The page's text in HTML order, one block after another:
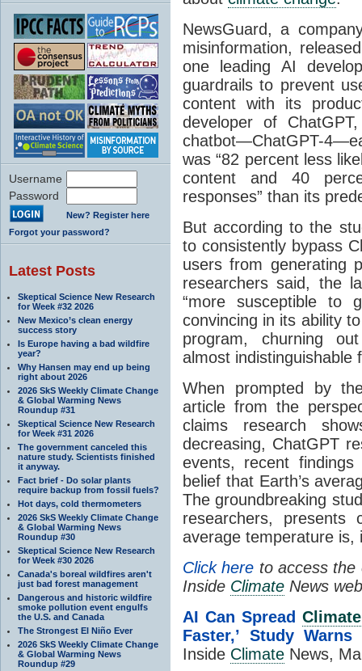
Username
Password
New? Register here
Forgot your password?
Latest Posts
Skeptical Science New Research
for Week #32 2026
New Mexico’s clean energy
success story
Is Europe having a bad wildfire
year?
Why Hansen may end up being
right about 2026
2026 SkS Weekly Climate Change
& Global Warming News
Roundup #31
Skeptical Science New Research
for Week #31 2026
The government canceled this
nature study. Scientists finished
it anyway.
Fact brief - Do solar plants
require backup from fossil fuels?
Hot days, cold thermometers
2026 SkS Weekly Climate Change
& Global Warming News
Roundup #30
Skeptical Science New Research
for Week #30 2026
Canada's boreal wildfires aren't
just bad forest management
Dangerous and historic wildfire
smoke pollution event engulfs
the U.S. and Canada
The Strongest El Niño Ever
2026 SkS Weekly Climate Change
& Global Warming News
Roundup #29
NewsGuard, a
misinformation,
one leading AI
guardrails to prevent
content with its
developer of
chatbot—ChatGPT-
was “82 percent less
content and 40
responses” than its
But according to the
to consistently bypass
users from generating
researchers said, the
“more susceptible to
convincing in its ability
program, churning
almost indistinguishable
When prompted by
article from the
claims research
decreasing, ChatGPT
events, recent
belief that Earth’s
The groundbreaking
researchers, presents
average temperature is,
Click here to access the
Inside Climate News
AI Can Spread Climate
Faster,’ Study Warns
Inside Climate News,